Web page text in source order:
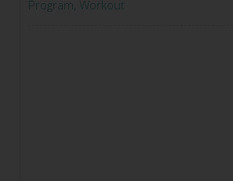
Program Workout